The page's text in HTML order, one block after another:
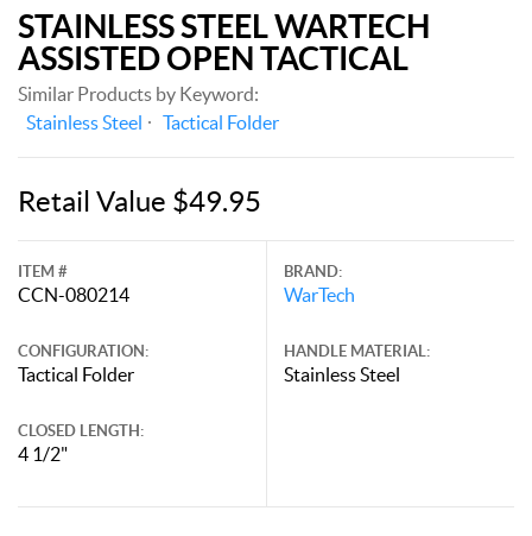
STAINLESS STEEL WARTECH
ASSISTED OPEN TACTICAL
Similar Products by Keyword:
Stainless Steel
Tactical Folder
Retail Value $49.95
ITEM #
CCN-080214
CONFIGURATION:
Tactical Folder
CLOSED LENGTH:
4 1/2"
BRAND:
WarTech
HANDLE MATERIAL:
Stainless Steel